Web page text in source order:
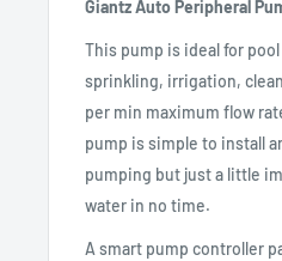
Giantz Auto Peripheral
This pump is ideal for
sprinkling, irrigation,
per min maximum flow
pump is simple to install
pumping but just a little
water in no time.
A smart pump controller